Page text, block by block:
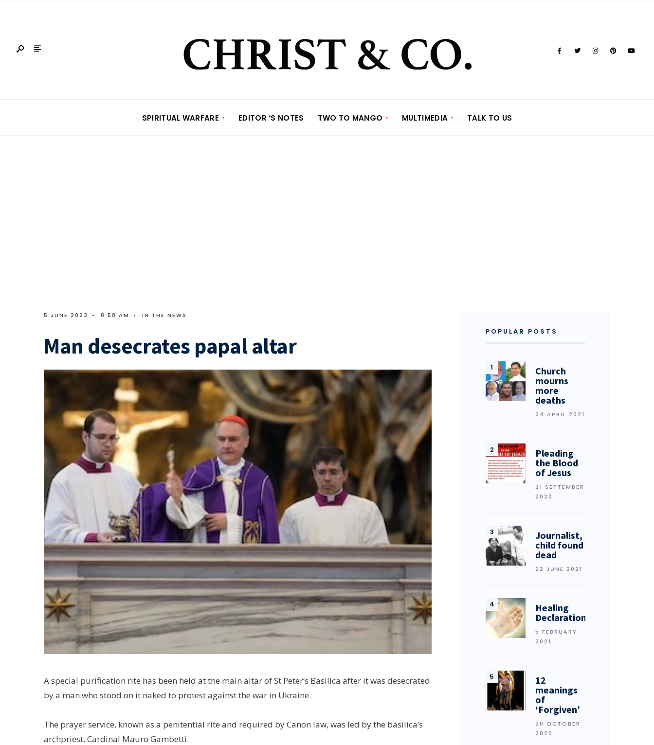
SPIRITUAL WARFARE EDITOR ‘S NOTES TWO TO MANGO MULTIMEDIA TALK TO US
5 JUNE 2023 • 8:58 AM • IN THE NEWS
Man desecrates papal altar
A special purification rite has been held at the main altar of St Peter’s Basilica after it was desecrated
by a man who stood on it naked to protest against the war in Ukraine.
The prayer service, known as a penitential rite and required by Canon law, was led by the basilica’s
archpriest, Cardinal Mauro Gambetti.
POPULAR POSTS
Church
mourns
more
deaths
24 APRIL 2021
Pleading
the Blood
of Jesus
21 SEPTEMBER
2020
Journalist,
child found
dead
22 JUNE 2021
Healing
Declarations
5 FEBRUARY
2021
12
meanings
of
‘Forgiven’
20 OCTOBER
2020